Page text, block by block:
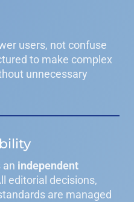
users, not confuse
to make complex
unnecessary
an independent
editorial decisions,
are managed